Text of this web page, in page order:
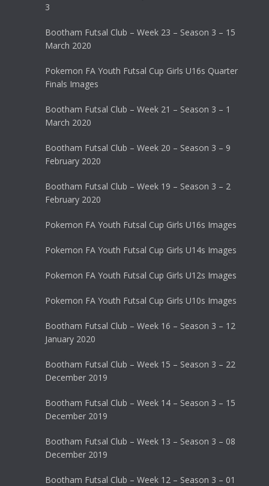
3
Bootham Futsal Club – Week 23 – Season 3 – 15
March 2020
Pokemon FA Youth Futsal Cup Girls U16s Quarter
Finals Images
Bootham Futsal Club – Week 21 – Season 3 – 1
March 2020
Bootham Futsal Club – Week 20 – Season 3 – 9
February 2020
Bootham Futsal Club – Week 19 – Season 3 – 2
February 2020
Pokemon FA Youth Futsal Cup Girls U16s Images
Pokemon FA Youth Futsal Cup Girls U14s Images
Pokemon FA Youth Futsal Cup Girls U12s Images
Pokemon FA Youth Futsal Cup Girls U10s Images
Bootham Futsal Club – Week 16 – Season 3 – 12
January 2020
Bootham Futsal Club – Week 15 – Season 3 – 22
December 2019
Bootham Futsal Club – Week 14 – Season 3 – 15
December 2019
Bootham Futsal Club – Week 13 – Season 3 – 08
December 2019
Bootham Futsal Club – Week 12 – Season 3 – 01